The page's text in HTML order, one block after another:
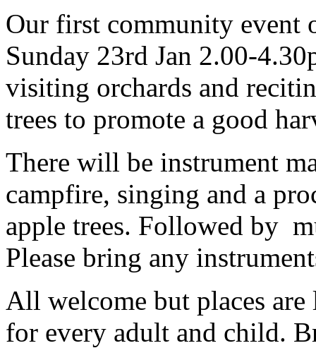
Our first community event
Sunday 23rd Jan 2.00-
visiting orchards and
trees to promote a good
There will be instrument
campfire, singing and a
apple trees. Followed by
Please bring any
All welcome but places are
for every adult and child.